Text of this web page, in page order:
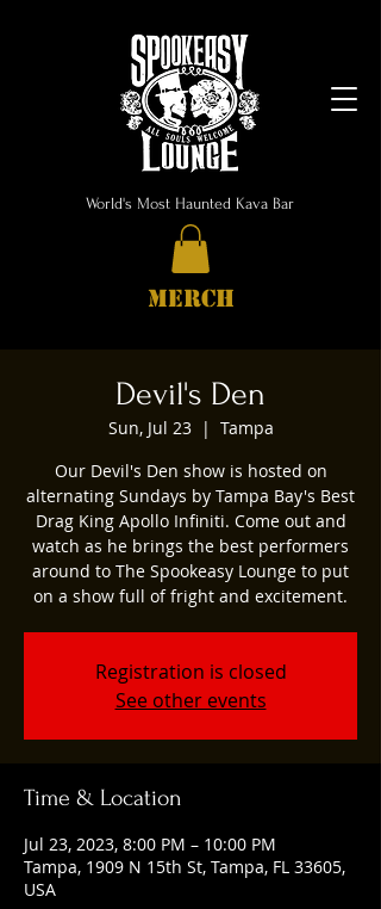
World's Most Haunted Kava Bar
MERCH
Devil's Den
Sun, Jul 23
  |
Tampa
Our Devil's Den show is hosted on
alternating Sundays by Tampa Bay's Best
Drag King Apollo Infiniti. Come out and
watch as he brings the best performers
around to The Spookeasy Lounge to put
on a show full of fright and excitement.
Registration is closed
See other events
Time & Location
Jul 23, 2023, 8:00 PM – 10:00 PM
Tampa, 1909 N 15th St, Tampa, FL 33605,
USA